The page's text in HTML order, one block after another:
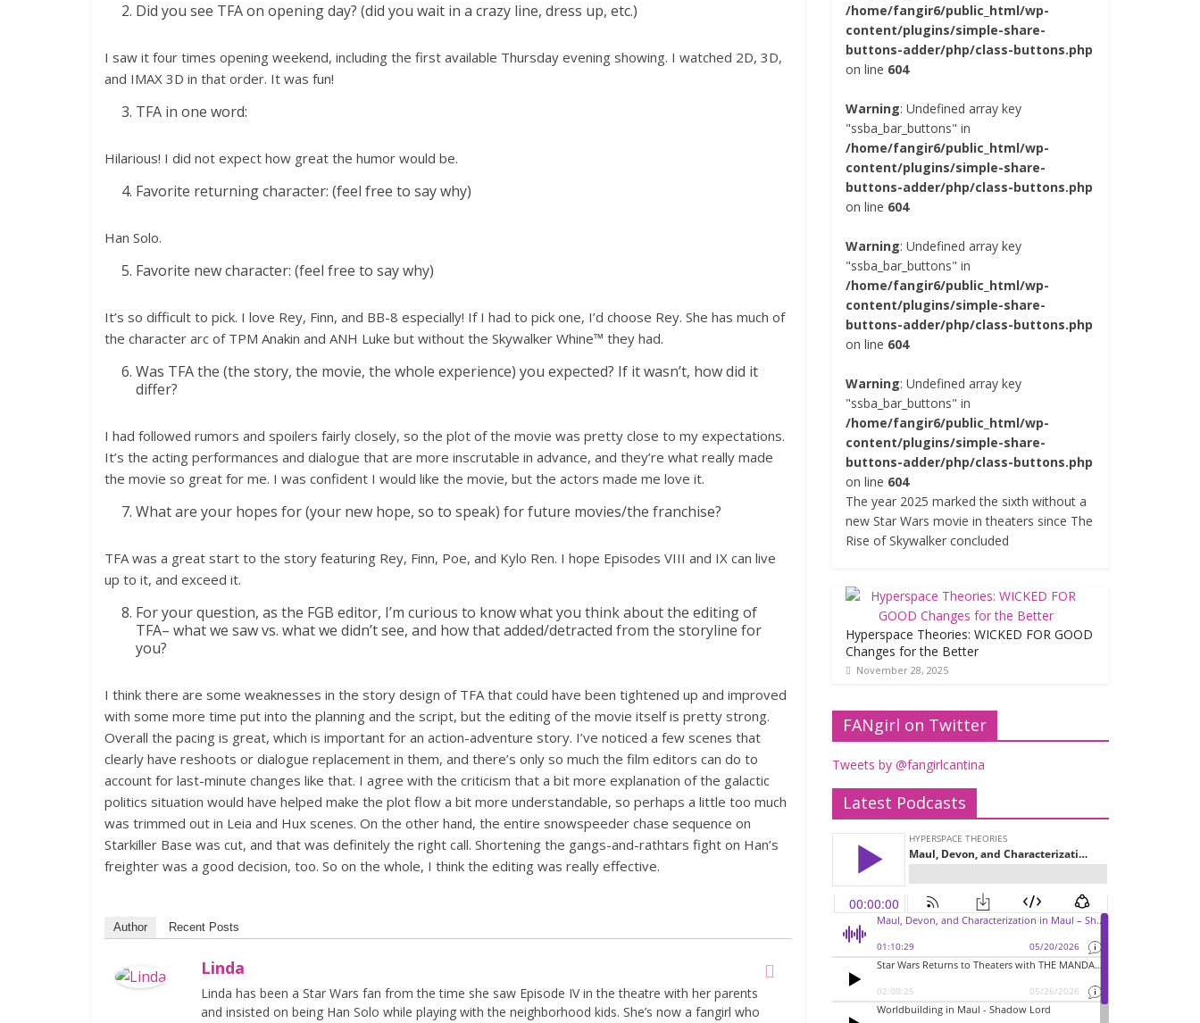
Did you see TFA on opening day? (did you wait in a crazy line, dress up, etc.)
I saw it four times opening weekend, including the first available Thursday evening showing. I watched 2D, 3D,
and IMAX 3D in that order. It was fun!
TFA in one word:
Hilarious! I did not expect how great the humor would be.
Favorite returning character: (feel free to say why)
Han Solo.
Favorite new character: (feel free to say why)
It’s so difficult to pick. I love Rey, Finn, and BB-8 especially! If I had to pick one, I’d choose Rey. She has much of
the character arc of TPM Anakin and ANH Luke but without the Skywalker Whine™ they had.
Was TFA the (the story, the movie, the whole experience) you expected? If it wasn’t, how did it
differ?
I had followed rumors and spoilers fairly closely, so the plot of the movie was pretty close to my expectations.
It’s the acting performances and dialogue that are more inscrutable in advance, and they’re what really made
the movie so great for me. I was confident I would like the movie, but the actors made me love it.
What are your hopes for (your new hope, so to speak) for future movies/the franchise?
TFA was a great start to the story featuring Rey, Finn, Poe, and Kylo Ren. I hope Episodes VIII and IX can live
up to it, and exceed it.
For your question, as the FGB editor, I’m curious to know what you think about the editing of
TFA– what we saw vs. what we didn’t see, and how that added/detracted from the storyline for
you?
I think there are some weaknesses in the story design of TFA that could have been tightened up and improved
with some more time put into the planning and the script, but the editing of the movie itself is pretty strong.
Overall the pacing is great, which is important for an action-adventure story. I’ve noticed a few scenes that
clearly have reshoots or dialogue replacement in them, and there’s only so much the film editors can do to
account for last-minute changes like that. I agree with the criticism that a bit more explanation of the galactic
politics situation would have helped make the plot flow a bit more understandable, so perhaps a little too much
was trimmed out in Leia and Hux scenes. On the other hand, the entire snowspeeder chase sequence on
Starkiller Base was cut, and that was definitely the right call. Shortening the gangs-and-rathtars fight on Han’s
freighter was a good decision, too. So on the whole, I think the editing was really effective.
Author Recent Posts
Linda
Linda has been a Star Wars fan from the time she saw Episode IV in the theatre with her parents
and insisted on being Han Solo while playing with the neighborhood kids. She’s now a fangirl who
/home/fangir6/public_html/wp-
content/plugins/simple-share-
buttons-adder/php/class-buttons.php
on line 604
Warning: Undefined array key
"ssba_bar_buttons" in
/home/fangir6/public_html/wp-
content/plugins/simple-share-
buttons-adder/php/class-buttons.php
on line 604
Warning: Undefined array key
"ssba_bar_buttons" in
/home/fangir6/public_html/wp-
content/plugins/simple-share-
buttons-adder/php/class-buttons.php
on line 604
Warning: Undefined array key
"ssba_bar_buttons" in
/home/fangir6/public_html/wp-
content/plugins/simple-share-
buttons-adder/php/class-buttons.php
on line 604
The year 2025 marked the sixth without a
new Star Wars movie in theaters since The
Rise of Skywalker concluded
Hyperspace Theories: WICKED FOR GOOD
Changes for the Better
November 28, 2025
FANgirl on Twitter
Tweets by @fangirlcantina
Latest Podcasts